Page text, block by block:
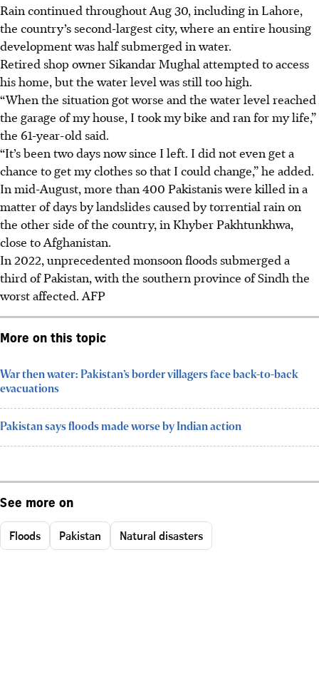
Rain continued throughoutAug 30, including in Lahore,
the country’s second-largest city, where an entire housing
development was half submerged inwater.
Retired shop owner Sikandar Mughal attempted to access
his home, but the waterlevelwas still too high.
“When the situation got worse and the water level reached
the garage of my house, I took my bike and ran for my life,”
the 61-year-old said.
“It’s been two days now since I left. I did not even get a
chance to get my clothes so that I could change,” he added.
In mid-August, more than 400 Pakistanis were killed in a
matter of days by landslides caused by torrential rain on
the other side of the country, in Khyber Pakhtunkhwa,
close to Afghanistan.
In 2022, unprecedented monsoon floods submerged a
third of Pakistan, with the southern province of Sindh the
worst affected. AFP
More on this topic
War then water: Pakistan’s border villagers face back-to-back
evacuations
Pakistan says floods made worse by Indian action
See more on
Floods Pakistan Natural disasters